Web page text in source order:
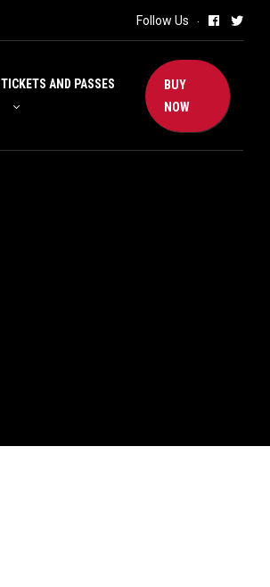
Follow Us
TICKETS AND PASSES
BUY
NOW